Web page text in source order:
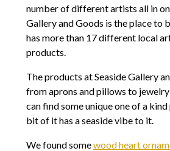
number of different artists all in
Gallery and Goods is the place to
has more than 17 different local
products.
The products at Seaside Gallery
from aprons and pillows to jewelry
can find some unique one of a
bit of it has a seaside vibe to it.
We found somewood heart